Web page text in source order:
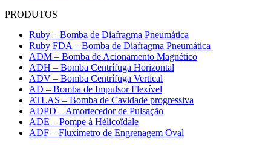
PRODUTOS
Ruby – Bomba de Diafragma Pneumática
Ruby FDA – Bomba de Diafragma Pneumática
ADM – Bomba de Acionamento Magnético
ADH – Bomba Centrífuga Horizontal
ADV – Bomba Centrífuga Vertical
AD – Bomba de Impulsor Flexível
ATLAS – Bomba de Cavidade progressiva
ADPD – Amortecedor de Pulsação
ADE – Pompe à Hélicoïdale
ADF – Fluxímetro de Engrenagem Oval